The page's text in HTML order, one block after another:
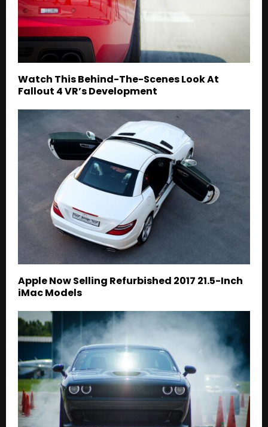
Watch This Behind-The-Scenes Look At
Fallout 4 VR’s Development
Apple Now Selling Refurbished 2017 21.5-Inch
iMac Models